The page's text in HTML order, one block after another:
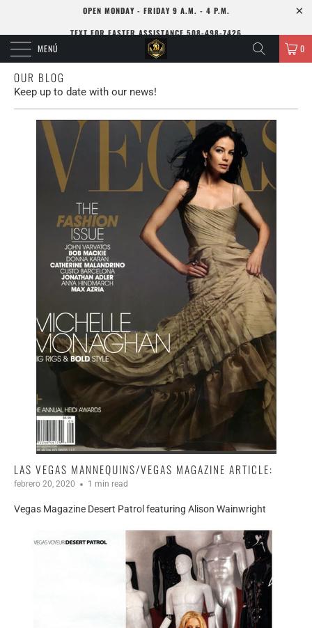
OPEN MONDAY - FRIDAY 9 A.M. - 4 P.M.
TEXT FOR FASTER ASSISTANCE 508-498-7426
MENÚ 0
OUR BLOG
Keep up to date with our news!
LAS VEGAS MANNEQUINS/VEGAS MAGAZINE ARTICLE:
febrero 20, 2020 1 min read
Vegas Magazine Desert Patrol featuring Alison Wainwright